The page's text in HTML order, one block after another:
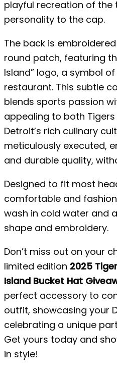
playful recreation of the
personality to the cap.
The back is
round patch, featuring
Island” logo, a symbol
restaurant. This subtle
blends sports passion
appealing to both
Detroit’s rich culinary
meticulously executed,
and durable quality,
Designed to fit most
comfortable and
wash in cold water and
shape and embroidery.
Don’t miss out on your
limited edition 2025
Island Bucket Hat
perfect accessory to
outfit, showcasing your
celebrating a unique
Get yours today and
in style!